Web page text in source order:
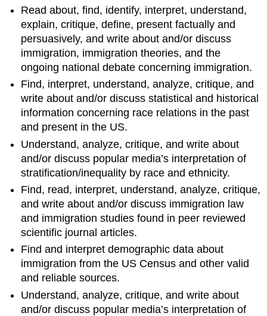
Read about, find, identify, interpret, understand,
explain, critique, define, present factually and
persuasively, and write about and/or discuss
immigration, immigration theories, and the
ongoing national debate concerning immigration.
Find, interpret, understand, analyze, critique, and
write about and/or discuss statistical and historical
information concerning race relations in the past
and present in the US.
Understand, analyze, critique, and write about
and/or discuss popular media’s interpretation of
stratification/inequality by race and ethnicity.
Find, read, interpret, understand, analyze, critique,
and write about and/or discuss immigration law
and immigration studies found in peer reviewed
scientific journal articles.
Find and interpret demographic data about
immigration from the US Census and other valid
and reliable sources.
Understand, analyze, critique, and write about
and/or discuss popular media’s interpretation of